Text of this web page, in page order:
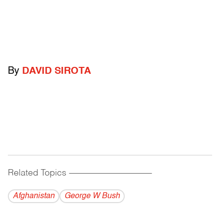
By DAVID SIROTA
Related Topics ------------------------------------------
Afghanistan George W Bush